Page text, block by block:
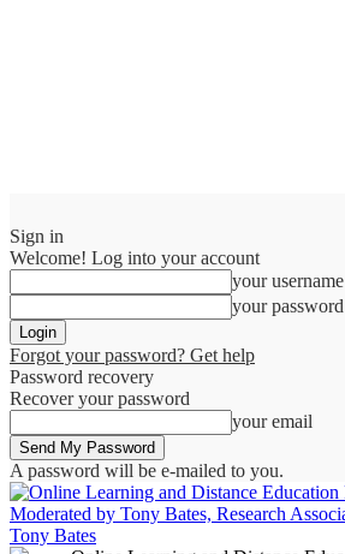
Sign in
Welcome! Log into your account
your username
your password
Forgot your password? Get help
Password recovery
Recover your password
your email
A password will be e-mailed to you.
Tony Bates